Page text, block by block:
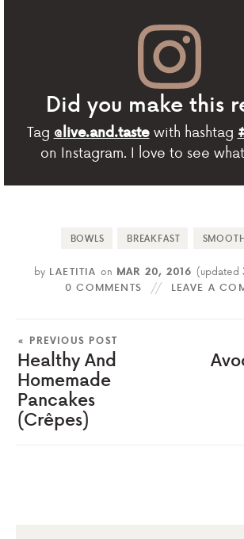
Did you make this
Tag @live.and.tastewith hashtag
on Instagram. I love to see
BOWLS BREAKFAST
by LAETITIA on MAR 20, 2016 (updated
0 COMMENTS
LEAVE A
« PREVIOUS POST
Healthy And
Homemade
Pancakes
(Crêpes)